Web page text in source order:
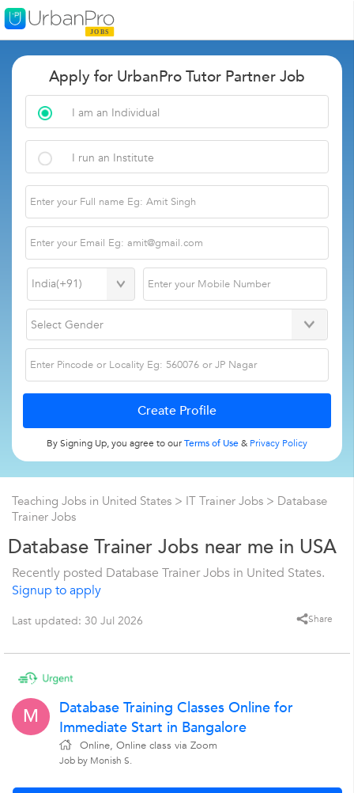
Apply for UrbanPro Tutor Partner Job
I am an Individual
I run an Institute
By Signing Up, you agree to ourTerms of Use& Privacy Policy
Teaching Jobs in United States > IT Trainer Jobs > Database
Trainer Jobs
Database Trainer Jobs near me in USA
Recently posted Database Trainer Jobs in United States.
Signup to apply
Last updated: 30 Jul 2026 Share
M
Database Training Classes Online for
Immediate Start in Bangalore
Online, Online class via Zoom
Job by Monish S.